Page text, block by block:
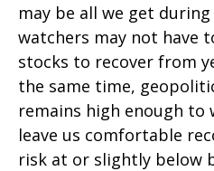
may be all we get
watchers may not have
stocks to recover from
the same time,
remains high enough to
leave us comfortable
risk at or slightly below